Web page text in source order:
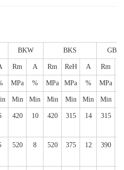
BKW BKS GBK
Rm A Rm ReH A Rm
MPa % MPa MPa % MPa
Min Min Min Min Min Min
420 10 420 315 14 315
520 8 520 375 12 390